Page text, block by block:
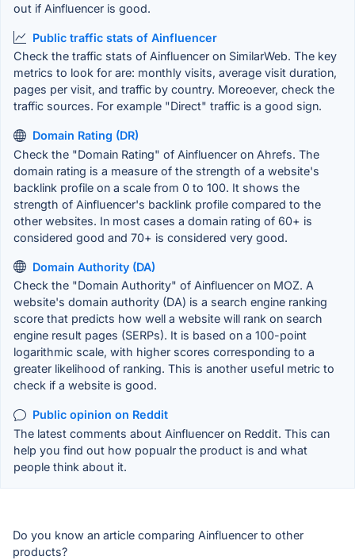
out if Ainfluencer is good.
Public traffic stats of Ainfluencer
Check the traffic stats of Ainfluencer on SimilarWeb. The key
metrics to look for are: monthly visits, average visit duration,
pages per visit, and traffic by country. Moreoever, check the
traffic sources. For example "Direct" traffic is a good sign.
Domain Rating (DR)
Check the "Domain Rating" of Ainfluencer on Ahrefs. The
domain rating is a measure of the strength of a website's
backlink profile on a scale from 0 to 100. It shows the
strength of Ainfluencer's backlink profile compared to the
other websites. In most cases a domain rating of 60+ is
considered good and 70+ is considered very good.
Domain Authority (DA)
Check the "Domain Authority" of Ainfluencer on MOZ. A
website's domain authority (DA) is a search engine ranking
score that predicts how well a website will rank on search
engine result pages (SERPs). It is based on a 100-point
logarithmic scale, with higher scores corresponding to a
greater likelihood of ranking. This is another useful metric to
check if a website is good.
Public opinion on Reddit
The latest comments about Ainfluencer on Reddit. This can
help you find out how popualr the product is and what
people think about it.
Do you know an article comparing Ainfluencer to other
products?